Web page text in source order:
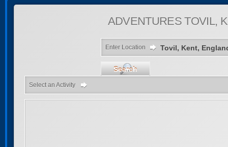
ADVENTURES TOVIL,
Enter Location
Search
Select an Activity